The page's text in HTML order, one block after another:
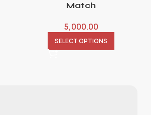
Match
5,000.00
SELECT OPTIONS